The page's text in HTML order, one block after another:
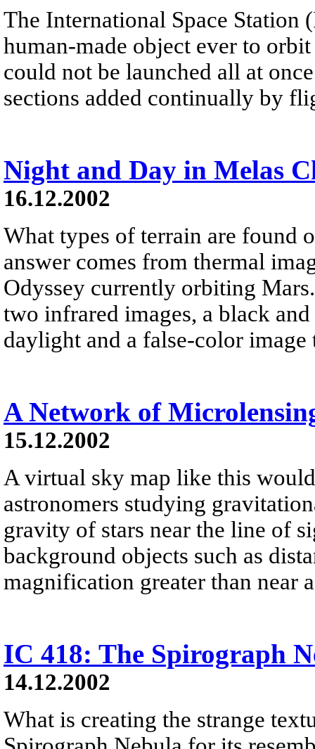
The International Space Station
human-made object ever to
could not be launched all at
sections added continually by
Night and Day in Melas
16.12.2002
What types of terrain are found
answer comes from thermal
Odyssey currently orbiting
two infrared images, a black
daylight and a false-color image
A Network of
15.12.2002
A virtual sky map like this
astronomers studying
gravity of stars near the line of
background objects such as
magnification greater than near
IC 418: The Spirograph
14.12.2002
What is creating the strange